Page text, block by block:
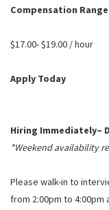
Compensation Range
$17.00- $19.00 / hour
Apply Today
Hiring Immediately–
*Weekend availability
Please walk-in to
from 2:00pm to 4:00pm